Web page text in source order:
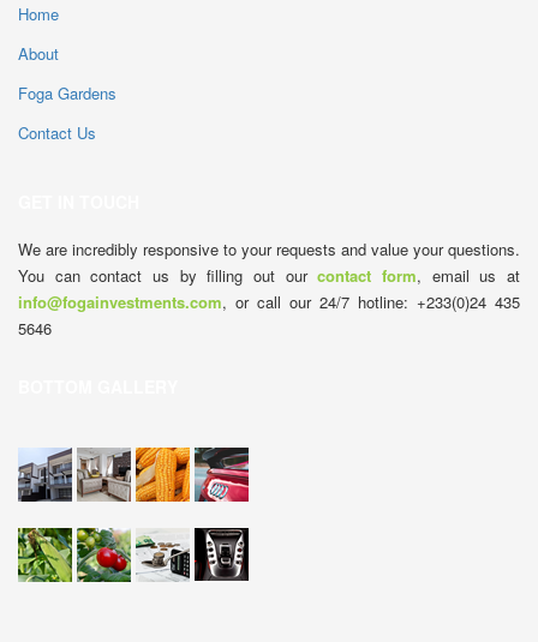
Home
About
Foga Gardens
Contact Us
We are incredibly responsive to your requests and value your questions.
You can contact us by filling out ourcontact form, email us at
info@fogainvestments.com, or call our 24/7 hotline: +233(0)24 435
5646